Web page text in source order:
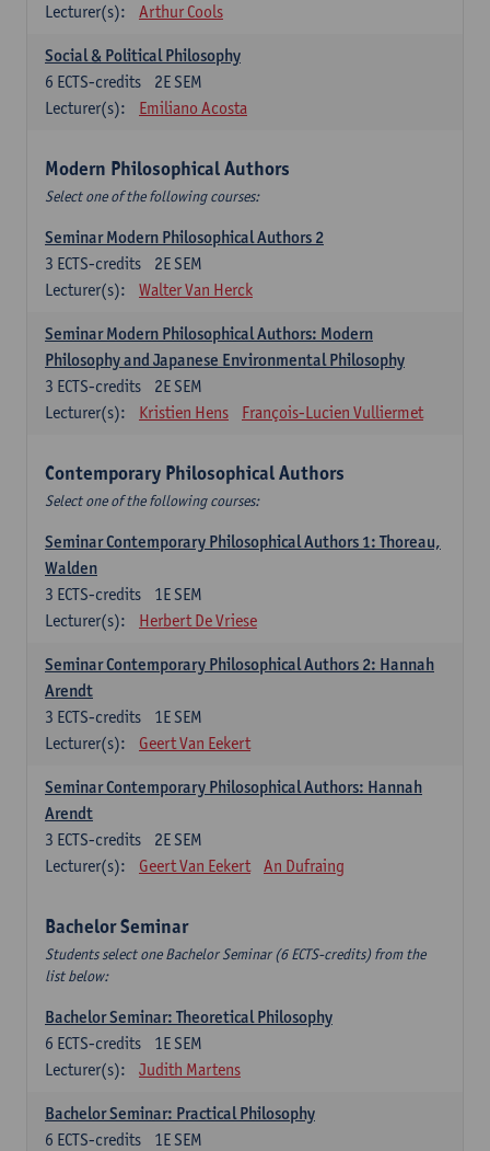
Lecturer(s):
Arthur Cools
Social & Political Philosophy
2E SEM
6 ECTS-credits
Lecturer(s):
Emiliano Acosta
Modern Philosophical Authors
Select one of the following courses:
Seminar Modern Philosophical Authors 2
2E SEM
3 ECTS-credits
Lecturer(s):
Walter Van Herck
Seminar Modern Philosophical Authors: Modern
Philosophy and Japanese Environmental Philosophy
2E SEM
3 ECTS-credits
Lecturer(s):
Kristien Hens François-Lucien Vulliermet
Contemporary Philosophical Authors
Select one of the following courses:
Seminar Contemporary Philosophical Authors 1: Thoreau,
Walden
1E SEM
3 ECTS-credits
Lecturer(s):
Herbert De Vriese
Seminar Contemporary Philosophical Authors 2: Hannah
Arendt
1E SEM
3 ECTS-credits
Lecturer(s):
Geert Van Eekert
Seminar Contemporary Philosophical Authors: Hannah
Arendt
2E SEM
3 ECTS-credits
Lecturer(s):
Geert Van Eekert An Dufraing
Bachelor Seminar
Students select one Bachelor Seminar (6 ECTS-credits) from the
list below:
Bachelor Seminar: Theoretical Philosophy
1E SEM
6 ECTS-credits
Lecturer(s):
Judith Martens
Bachelor Seminar: Practical Philosophy
1E SEM
6 ECTS-credits